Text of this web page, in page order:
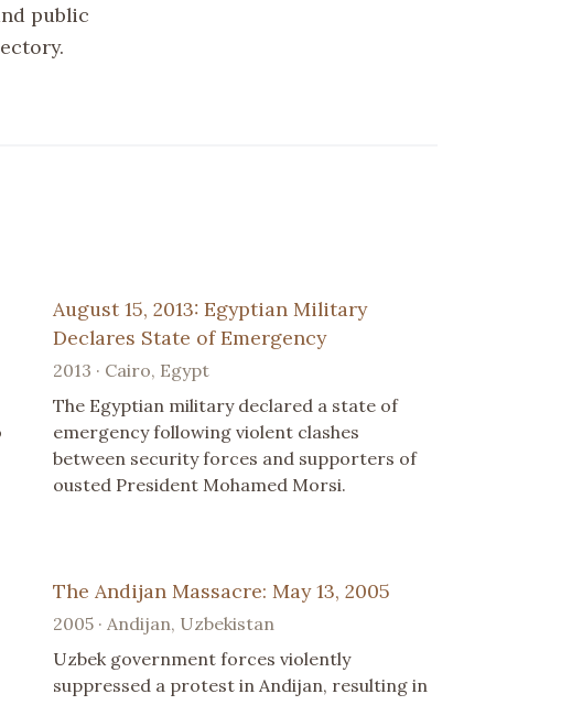
public
August 15, 2013: Egyptian Military
Declares State of Emergency
2013 · Cairo, Egypt
The Egyptian military declared a state of
emergency following violent clashes
between security forces and supporters of
ousted President Mohamed Morsi.
The Andijan Massacre: May 13, 2005
2005 · Andijan, Uzbekistan
Uzbek government forces violently
suppressed a protest in Andijan, resulting in